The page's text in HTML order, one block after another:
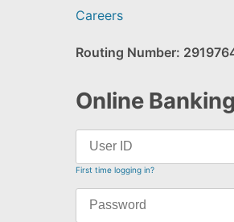
Careers
Routing Number:
Online Banking
First time logging in?